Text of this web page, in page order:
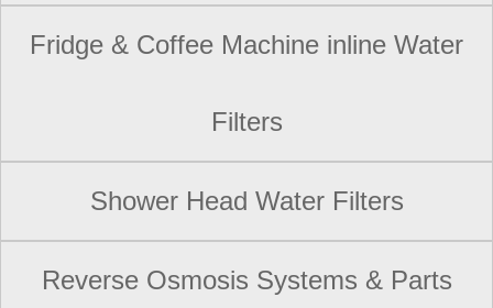
Fridge & Coffee Machine inline Water
Filters
Shower Head Water Filters
Reverse Osmosis Systems & Parts